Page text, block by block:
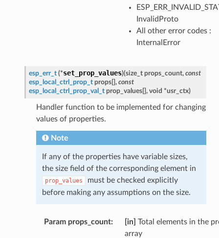
InvalidProto
All other error codes :
InternalError
esp_err_t (*set_prop_values)(size_t props_count, const
esp_local_ctrl_prop_t props[], const
esp_local_ctrl_prop_val_t prop_values[], void *usr_ctx)
Handler function to be implemented for changing
values of properties.
Note
If any of the properties have variable sizes,
the size field of the corresponding element in
prop_values
must be checked explicitly
before making any assumptions on the size.
Param props_count: [in] Total elements in the
array